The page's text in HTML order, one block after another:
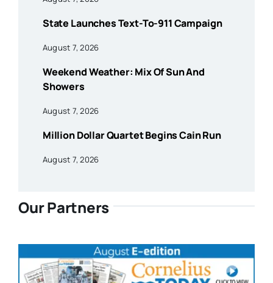
State Launches Text-To-911 Campaign
August 7, 2026
Weekend Weather: Mix Of Sun And
Showers
August 7, 2026
Million Dollar Quartet Begins Cain Run
August 7, 2026
Our Partners